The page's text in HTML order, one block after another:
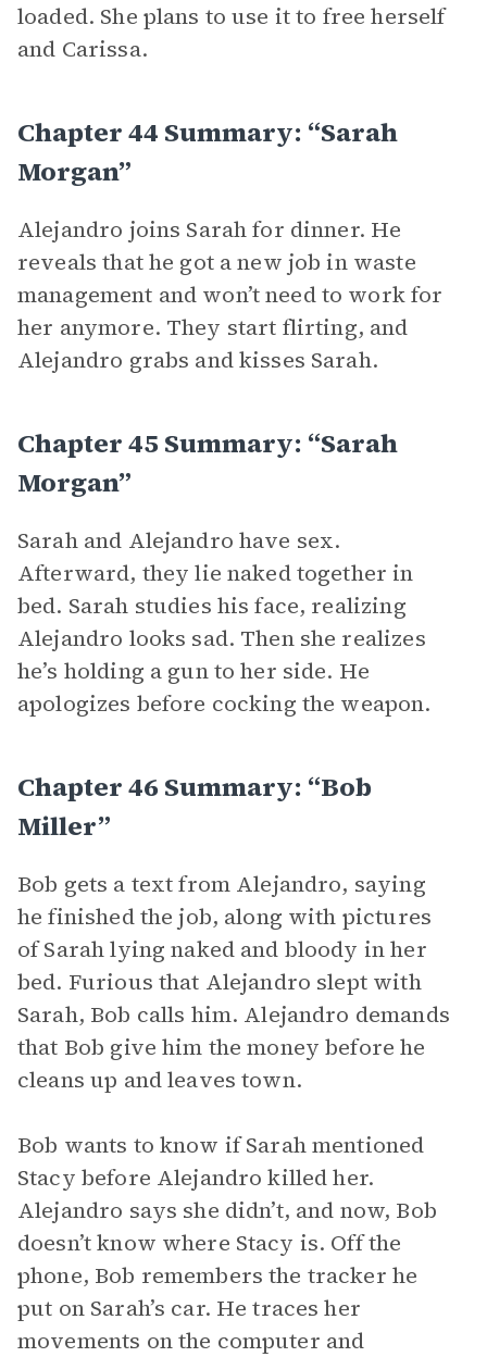
loaded. She plans to use it to free herself
and Carissa.
Chapter 44 Summary: “Sarah
Morgan”
Alejandro joins Sarah for dinner. He
reveals that he got a new job in waste
management and won’t need to work for
her anymore. They start flirting, and
Alejandro grabs and kisses Sarah.
Chapter 45 Summary: “Sarah
Morgan”
Sarah and Alejandro have sex.
Afterward, they lie naked together in
bed. Sarah studies his face, realizing
Alejandro looks sad. Then she realizes
he’s holding a gun to her side. He
apologizes before cocking the weapon.
Chapter 46 Summary: “Bob
Miller”
Bob gets a text from Alejandro, saying
he finished the job, along with pictures
of Sarah lying naked and bloody in her
bed. Furious that Alejandro slept with
Sarah, Bob calls him. Alejandro demands
that Bob give him the money before he
cleans up and leaves town.
Bob wants to know if Sarah mentioned
Stacy before Alejandro killed her.
Alejandro says she didn’t, and now, Bob
doesn’t know where Stacy is. Off the
phone, Bob remembers the tracker he
put on Sarah’s car. He traces her
movements on the computer and